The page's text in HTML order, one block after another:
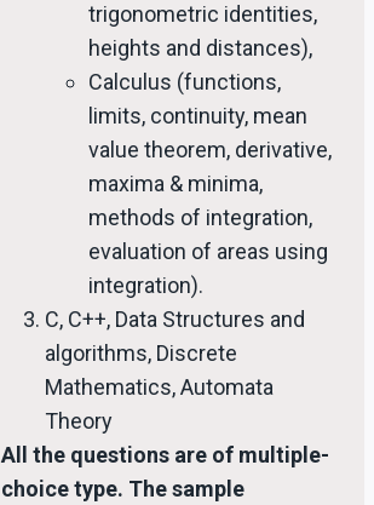
trigonometric identities,
heights and distances),
Calculus (functions,
limits, continuity, mean
value theorem, derivative,
maxima & minima,
methods of integration,
evaluation of areas using
integration).
C, C++, Data Structures and
algorithms, Discrete
Mathematics, Automata
Theory
All the questions are of multiple-
choice type. The sample